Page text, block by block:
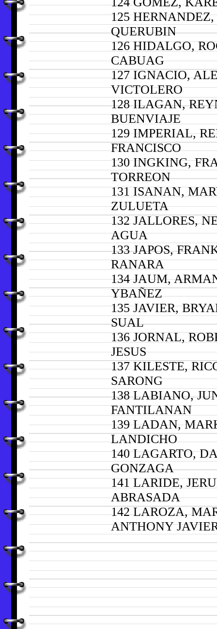
125 HERNANDEZ,
QUERUBIN
126 HIDALGO,
CABUAG
127 IGNACIO,
VICTOLERO
128 ILAGAN,
BUENVIAJE
129 IMPERIAL,
FRANCISCO
130 INGKING,
TORREON
131 ISANAN,
ZULUETA
132 JALLORES,
AGUA
133 JAPOS,
RANARA
134 JAUM,
YBAÑEZ
135 JAVIER,
SUAL
136 JORNAL,
JESUS
137 KILESTE,
SARONG
138 LABIANO,
FANTILANAN
139 LADAN,
LANDICHO
140 LAGARTO,
GONZAGA
141 LARIDE,
ABRASADA
142 LAROZA,
ANTHONY